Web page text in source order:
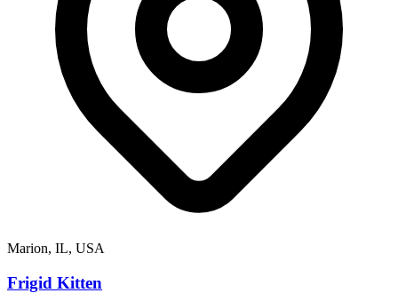
Marion, IL, USA
Frigid Kitten